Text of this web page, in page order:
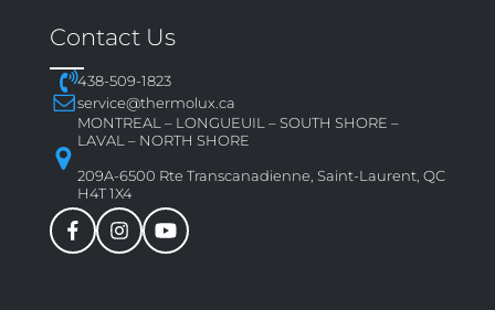
Contact Us
438-509-1823
service@thermolux.ca
MONTREAL – LONGUEUIL – SOUTH SHORE –
LAVAL – NORTH SHORE
209A-6500 Rte Transcanadienne, Saint-Laurent, QC
H4T 1X4